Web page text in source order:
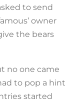
to send
owner
the bears
no one came
to pop a hint
started